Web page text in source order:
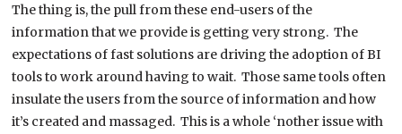
The thing is, the pull from these end-users of the
information that we provide is getting very strong. The
expectations of fast solutions are driving the adoption of BI
tools to work around having to wait. Those same tools often
insulate the users from the source of information and how
it’s created and massaged. This is a whole ‘nother issue with